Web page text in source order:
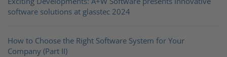
software solutions at glasstec 2024
How to Choose the Right Software System for Your
Company (Part II)